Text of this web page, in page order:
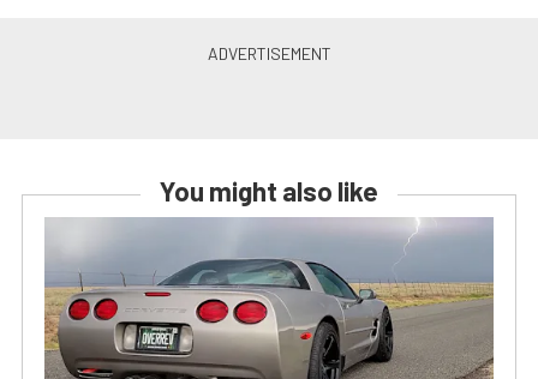
You might also like